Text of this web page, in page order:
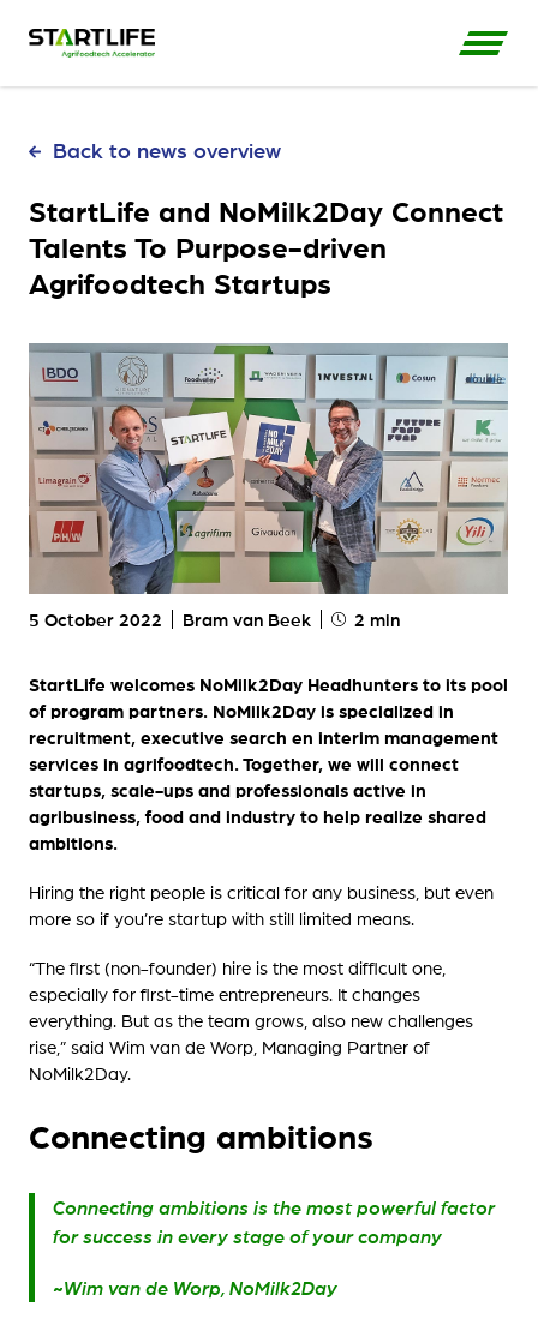
Back to news overview
StartLife and NoMilk2Day Connect
Talents To Purpose-driven
Agrifoodtech Startups
5 October 2022 Bram van Beek 2 min
StartLife welcomes NoMilk2Day Headhunters to its pool
of program partners. NoMilk2Day is specialized in
recruitment, executive search en interim management
services in agrifoodtech. Together, we will connect
startups, scale-ups and professionals active in
agribusiness, food and industry to help realize shared
ambitions.
Hiring the right people is critical for any business, but even
more so if you’re startup with still limited means.
“The first (non-founder) hire is the most difficult one,
especially for first-time entrepreneurs. It changes
everything. But as the team grows, also new challenges
rise,” said Wim van de Worp, Managing Partner of
NoMilk2Day.
Connecting ambitions
Connecting ambitions is the most powerful factor
for success in every stage of your company
~Wim van de Worp, NoMilk2Day